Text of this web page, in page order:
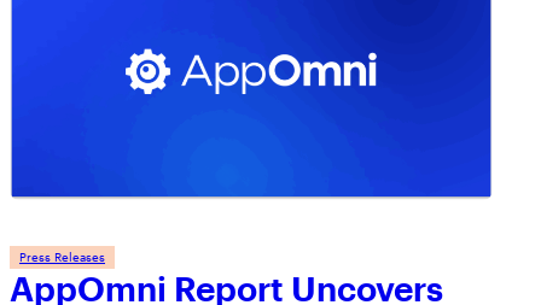
Press Releases
AppOmni Report Uncovers